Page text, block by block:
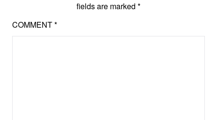
fields are marked *
COMMENT*